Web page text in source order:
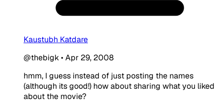
Kaustubh Katdare
@thebigk•Apr 29, 2008
hmm, I guess instead of just posting the names
(although its good!) how about sharing what you liked
about the movie?